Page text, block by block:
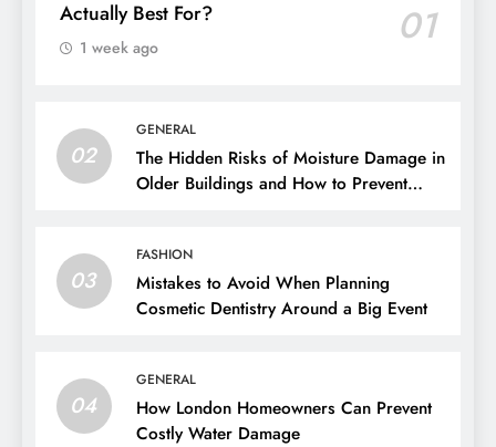
Actually Best For?
01
1 week ago
02
GENERAL
The Hidden Risks of Moisture Damage in
Older Buildings and How to Prevent
03
FASHION
Mistakes to Avoid When Planning
Cosmetic Dentistry Around a Big Event
04
GENERAL
How London Homeowners Can Prevent
Costly Water Damage